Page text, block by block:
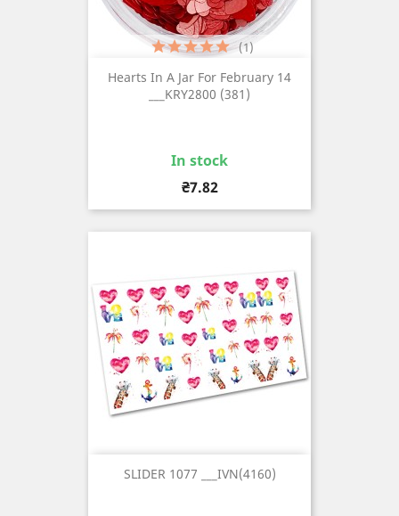
Hearts In A Jar For February 14
___KRY2800 (381)
In stock
Price
₴7.82
(1)
SLIDER 1077 ___IVN(4160)